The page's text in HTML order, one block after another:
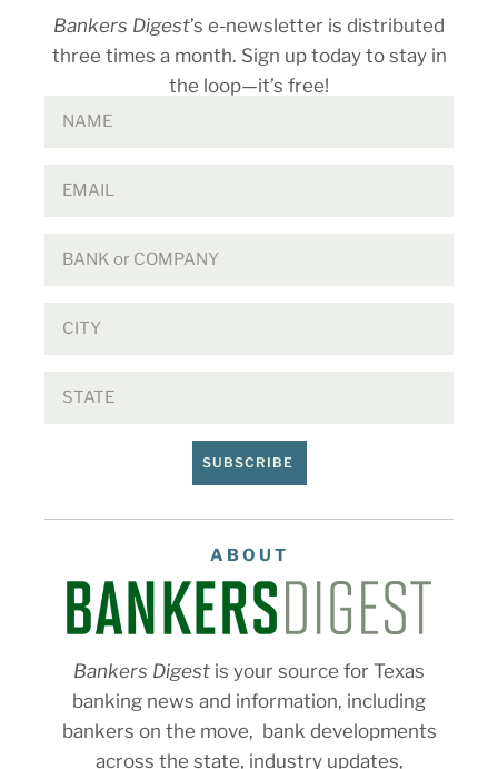
Bankers Digest’s e-newsletter is distributed
three times a month. Sign up today to stay in
the loop—it’s free!
SUBSCRIBE
ABOUT
Bankers Digest is your source for Texas
banking news and information, including
bankers on the move, bank developments
across the state, industry updates,